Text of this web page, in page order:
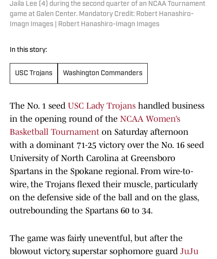
Jaila Lee (4) during the second quarter of an NCAA Tournament
game at Galen Center. Mandatory Credit: Robert Hanashiro-
Imagn Images | Robert Hanashiro-Imagn Images
In this story:
USC Trojans Washington Commanders
The No. 1 seed USC Lady Trojans handled business
in the opening round of the NCAA Women’s
Basketball Tournament on Saturday afternoon
with a dominant 71-25 victory over the No. 16 seed
University of North Carolina at Greensboro
Spartans in the Spokane regional. From wire-to-
wire, the Trojans flexed their muscle, particularly
on the defensive side of the ball and on the glass,
outrebounding the Spartans 60 to 34.
The game was fairly uneventful, but after the
blowout victory, superstar sophomore guard JuJu